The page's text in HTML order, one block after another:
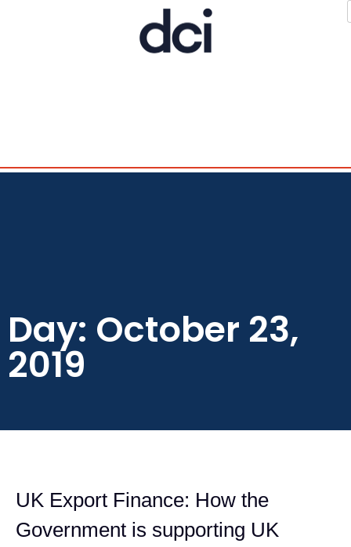
Day: October 23,
2019
UK Export Finance: How the
Government is supporting UK